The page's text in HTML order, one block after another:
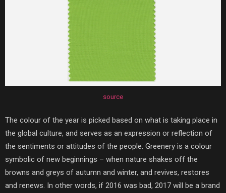
source
The colour of the year is picked based on what is taking place in
the global culture, and serves as an expression or reflection of
the sentiments or attitudes of the people. Greenery is a colour
symbolic of new beginnings – when nature shakes off the
browns and greys of autumn and winter, and revives, restores
and renews. In other words, if 2016 was bad, 2017 will be a brand